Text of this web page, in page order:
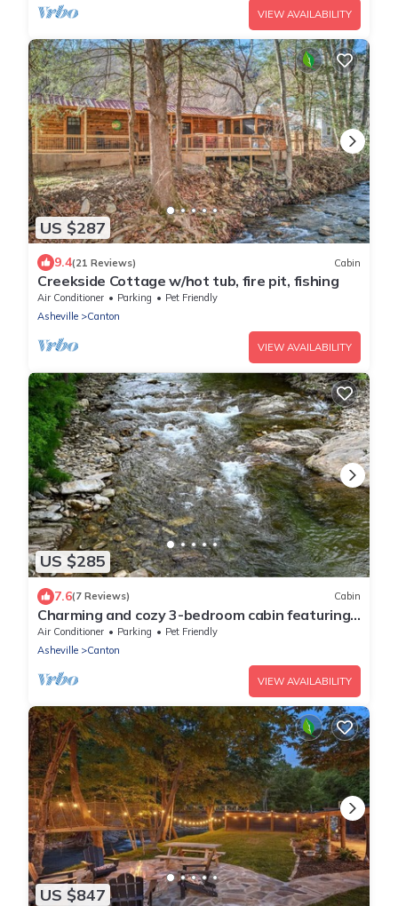
VIEW AVAILABILITY
US $287
9.4(21 Reviews) Cabin
Creekside Cottage w/hot tub, fire pit, fishing
Air Conditioner Parking
Pet Friendly
Asheville
Canton
VIEW AVAILABILITY
US $285
7.6(7 Reviews) Cabin
Charming and cozy 3-bedroom cabin featuring
WiFi,and endless river frontage.
Air Conditioner Parking
Pet Friendly
Asheville
Canton
VIEW AVAILABILITY
US $847